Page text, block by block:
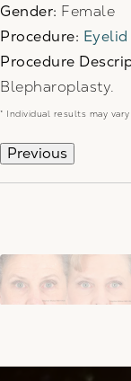
Gender: Female
Procedure:
Procedure
Blepharoplasty.
* Individual results may vary
Previous